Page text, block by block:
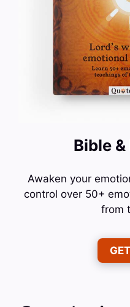
Bible
Awaken your
control over 50+
from